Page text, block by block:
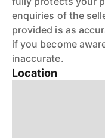
enquiries of the
provided is as
if you become
inaccurate.
Location